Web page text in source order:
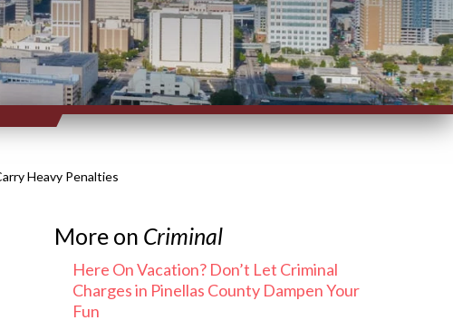
Heavy Penalties
More on Criminal
Here On Vacation? Don’t Let Criminal
Charges in Pinellas County Dampen Your
Fun